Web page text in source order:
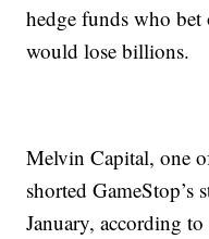
hedge funds who
would lose billions.
Melvin Capital, one
shorted GameStop’s
January, according